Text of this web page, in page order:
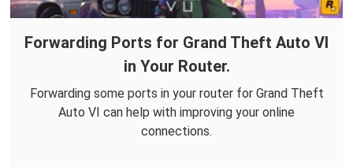
Forwarding Ports for Grand Theft Auto VI
in Your Router.
Forwarding some ports in your router for Grand Theft
Auto VI can help with improving your online
connections.